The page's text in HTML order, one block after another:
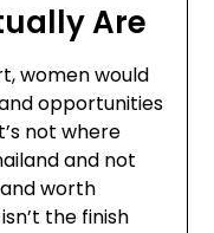
Are
women would
opportunities
not where
and not
worth
the finish